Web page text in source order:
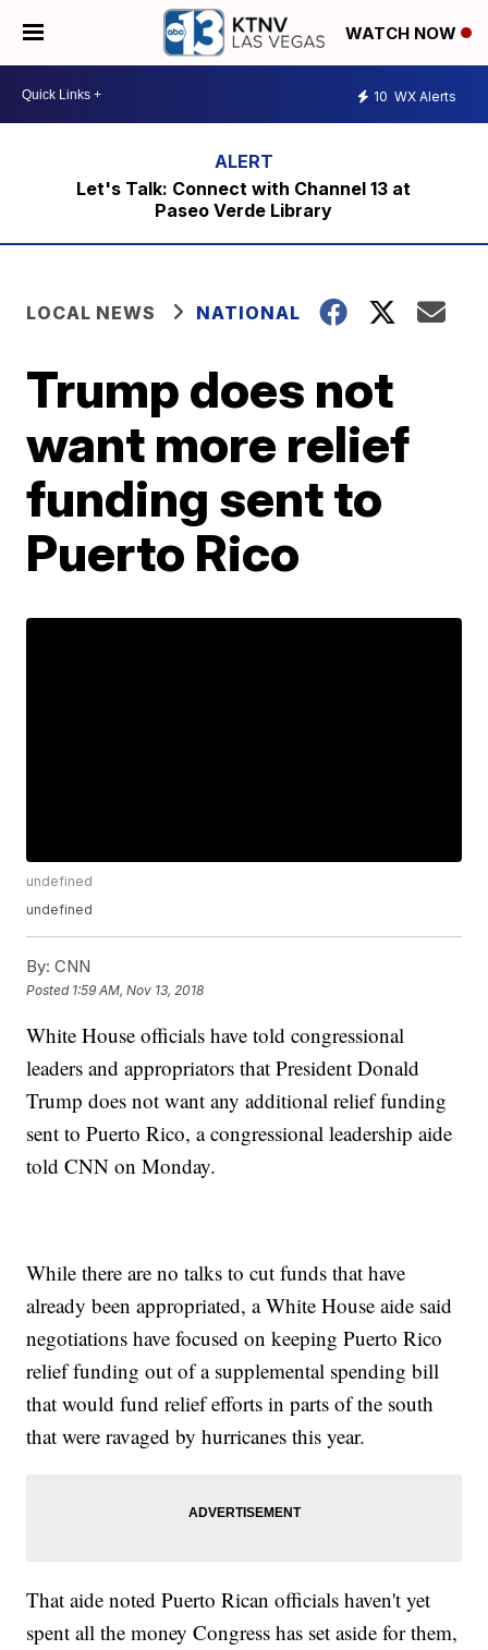
WATCH NOW
10 WX Alerts
Let's Talk: Connect with Channel 13 at
Paseo Verde Library
LOCAL NEWS NATIONAL
Trump does not
want more relief
funding sent to
Puerto Rico
undefined
undefined
By: CNN
Posted 1:59 AM, Nov 13, 2018
White House officials have told congressional
leaders and appropriators that President Donald
Trump does not want any additional relief funding
sent to Puerto Rico, a congressional leadership aide
told CNN on Monday.
While there are no talks to cut funds that have
already been appropriated, a White House aide said
negotiations have focused on keeping Puerto Rico
relief funding out of a supplemental spending bill
that would fund relief efforts in parts of the south
that were ravaged by hurricanes this year.
That aide noted Puerto Rican officials haven't yet
spent all the money Congress has set aside for them,